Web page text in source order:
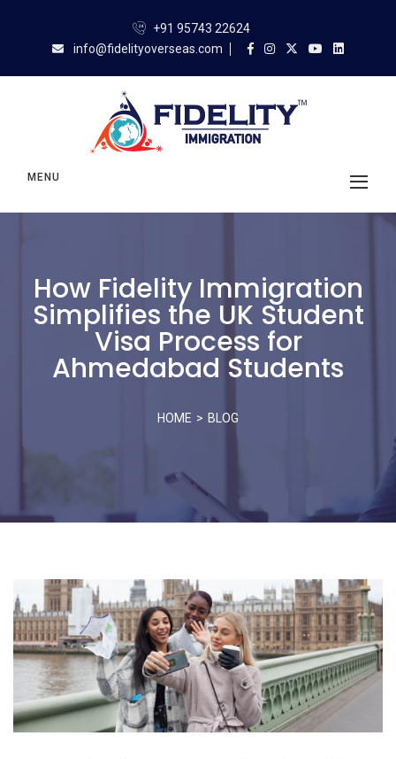
+91 95743 22624
info@fidelityoverseas.com
MENU
How Fidelity Immigration
Simplifies the UK Student
Visa Process for
Ahmedabad Students
HOME BLOG